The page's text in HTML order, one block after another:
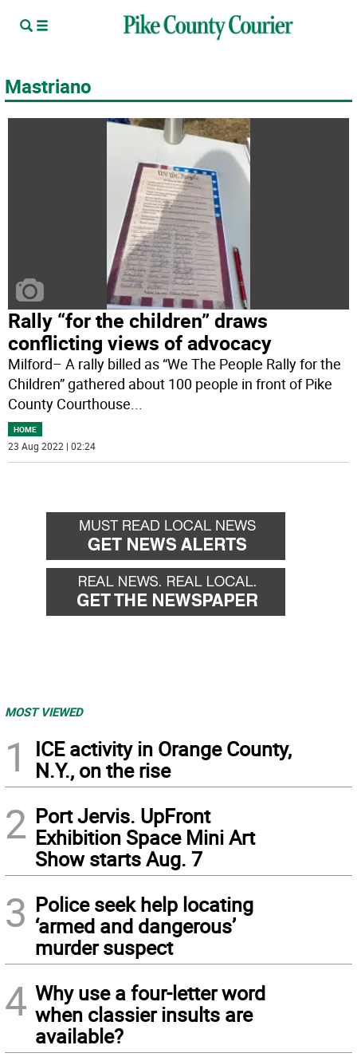
Mastriano
Rally “for the children” draws
conflicting views of advocacy
Milford– A rally billed as “We The People Rally for the
Children” gathered about 100 people in front of Pike
County Courthouse...
HOME
23 Aug 2022 | 02:24
MOST VIEWED
1
ICE activity in Orange County,
N.Y., on the rise
2 Port Jervis. UpFront
Exhibition Space Mini Art
Show starts Aug. 7
3 Police seek help locating
‘armed and dangerous’
murder suspect
4 Why use a four-letter word
when classier insults are
available?